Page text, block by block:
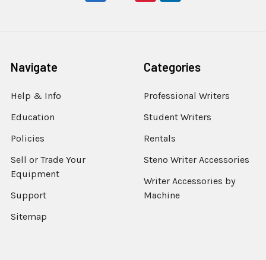
Navigate
Help & Info
Education
Policies
Sell or Trade Your
Equipment
Support
Sitemap
Categories
Professional Writers
Student Writers
Rentals
Steno Writer Accessories
Writer Accessories by
Machine